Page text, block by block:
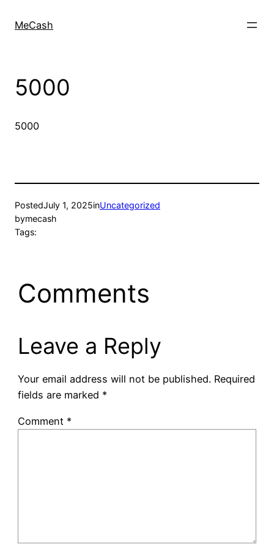
MeCash
5000
5000
PostedJuly 1, 2025inUncategorized
bymecash
Tags:
Comments
Leave a Reply
Your email address will not be published. Required
fields are marked *
Comment *